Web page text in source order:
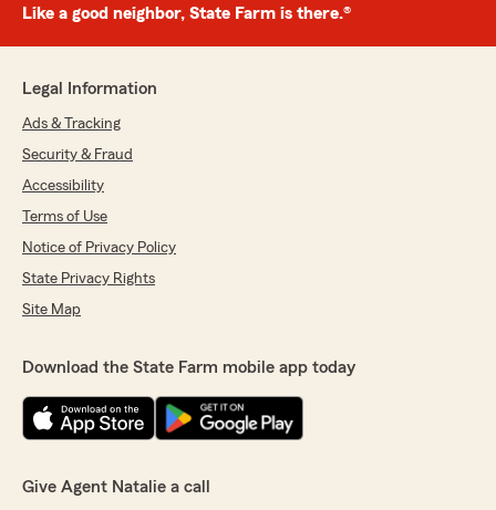
Like a good neighbor, State Farm is there.®
Legal Information
Ads & Tracking
Security & Fraud
Accessibility
Terms of Use
Notice of Privacy Policy
State Privacy Rights
Site Map
Download the State Farm mobile app today
Give Agent Natalie a call